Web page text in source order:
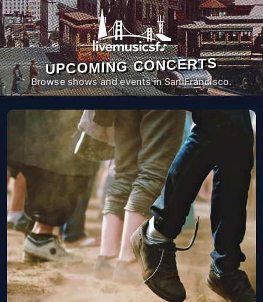
UPCOMING CONCERTS
Browse shows and events in San Francisco.